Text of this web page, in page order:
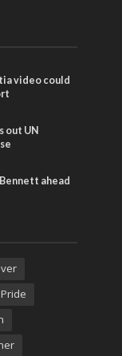
video could
out UN
ahead